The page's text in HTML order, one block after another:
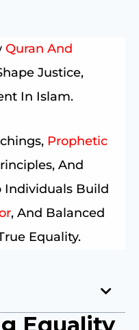
Quran And
Justice,
In Islam.
Prophetic
And
Individuals Build
, And Balanced
Equality.